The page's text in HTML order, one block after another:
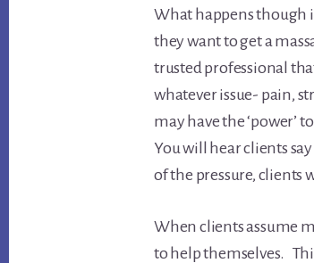
What happens though
they want to get a
trusted professional
whatever issue- pain,
may have the ‘power’
You will hear clients
of the pressure, clients
When clients assume
to help themselves.